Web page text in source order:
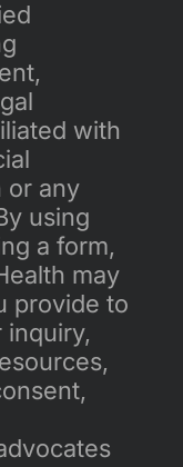
with
or any
using
a form,
may
provide to